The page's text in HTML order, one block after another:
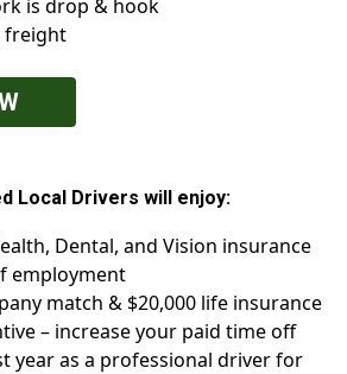
is drop & hook
freight
Local Drivers will enjoy:
Dental, and Vision insurance
employment
match & $20,000 life insurance
– increase your paid time off
year as a professional driver for